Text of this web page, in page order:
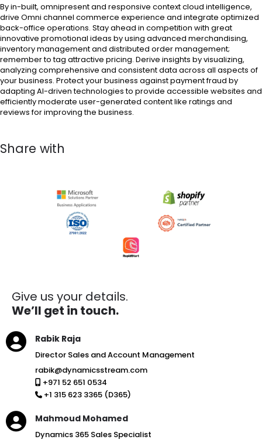
By in-built, omnipresent and responsive context cloud intelligence,
drive Omni channel commerce experience and integrate optimized
back-office operations. Stay ahead in competition with great
innovative promotional ideas by using advanced merchandising,
inventory management and distributed order management;
remember to tag attractive pricing. Derive insights by visualizing,
analyzing comprehensive and consistent data across all aspects of
your business. Protect your business against payment fraud by
adapting AI-driven technologies to provide accessible websites and
efficiently moderate user-generated content like ratings and
reviews for improving the business.
Share with
Give us your details.
We’ll get in touch.
Rabik Raja
Director Sales and Account Management
rabik@dynamicsstream.com
+971 52 651 0534
+1 315 623 3365 (D365)
Mahmoud Mohamed
Dynamics 365 Sales Specialist